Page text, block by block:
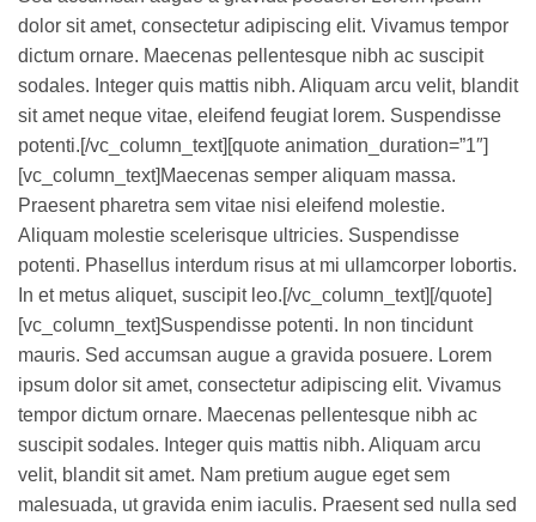
dolor sit amet, consectetur adipiscing elit. Vivamus tempor
dictum ornare. Maecenas pellentesque nibh ac suscipit
sodales. Integer quis mattis nibh. Aliquam arcu velit, blandit
sit amet neque vitae, eleifend feugiat lorem. Suspendisse
potenti.[/vc_column_text][quote animation_duration=”1″]
[vc_column_text]Maecenas semper aliquam massa.
Praesent pharetra sem vitae nisi eleifend molestie.
Aliquam molestie scelerisque ultricies. Suspendisse
potenti. Phasellus interdum risus at mi ullamcorper lobortis.
In et metus aliquet, suscipit leo.[/vc_column_text][/quote]
[vc_column_text]Suspendisse potenti. In non tincidunt
mauris. Sed accumsan augue a gravida posuere. Lorem
ipsum dolor sit amet, consectetur adipiscing elit. Vivamus
tempor dictum ornare. Maecenas pellentesque nibh ac
suscipit sodales. Integer quis mattis nibh. Aliquam arcu
velit, blandit sit amet. Nam pretium augue eget sem
malesuada, ut gravida enim iaculis. Praesent sed nulla sed